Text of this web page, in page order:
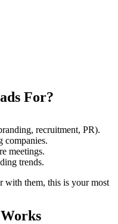
For?
recruitment, PR).
companies.
meetings.
trends.
with them, this is your most